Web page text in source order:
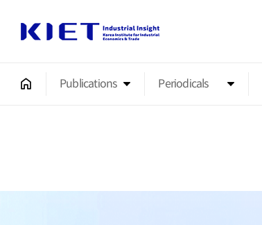
Publications Periodicals